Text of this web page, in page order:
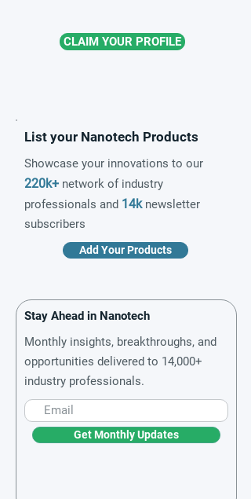
CLAIM YOUR PROFILE
List your Nanotech Products
Showcase your innovations to our
220k+ network of industry
professionals and 14knewsletter
subscribers
Add Your Products
Stay Ahead in Nanotech
Monthly insights, breakthroughs, and
opportunities delivered to 14,000+
industry professionals.
Get Monthly Updates